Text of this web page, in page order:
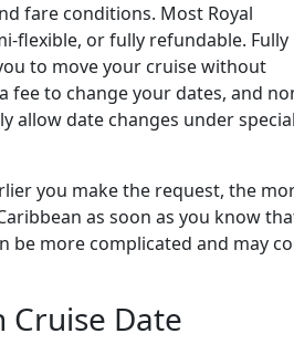
fare conditions. Most Royal
flexible, or fully refundable. Fully
to move your cruise without
fee to change your dates, and
allow date changes under special
you make the request, the
as soon as you know
be more complicated and may
Cruise Date